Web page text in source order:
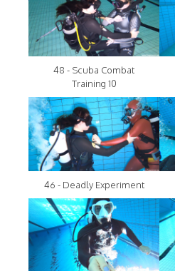
48 - Scuba Combat
Training 10
46 - Deadly Experiment